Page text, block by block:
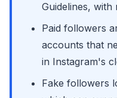
Guidelines, with
Paid followers
accounts that
in Instagram's
Fake followers